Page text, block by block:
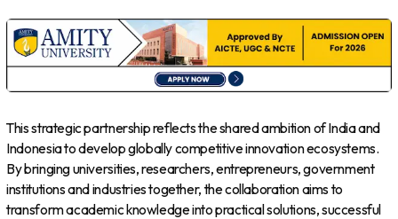
This strategic partnership reflects the shared ambition of India and
Indonesia to develop globally competitive innovation ecosystems.
By bringing universities, researchers, entrepreneurs, government
institutions and industries together, the collaboration aims to
transform academic knowledge into practical solutions, successful